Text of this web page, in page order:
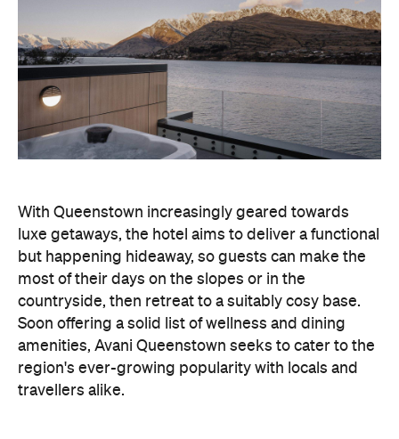
With Queenstown increasingly geared towards
luxe getaways, the hotel aims to deliver a functional
but happening hideaway, so guests can make the
most of their days on the slopes or in the
countryside, then retreat to a suitably cosy base.
Soon offering a solid list of wellness and dining
amenities, Avani Queenstown seeks to cater to the
region's ever-growing popularity with locals and
travellers alike.